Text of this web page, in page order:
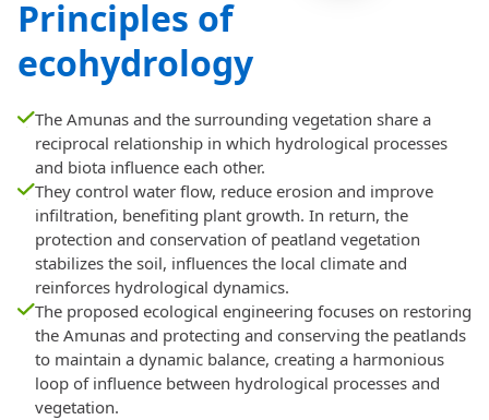
Principles of
ecohydrology
The Amunas and the surrounding vegetation share a
reciprocal relationship in which hydrological processes
and biota influence each other.
They control water flow, reduce erosion and improve
infiltration, benefiting plant growth. In return, the
protection and conservation of peatland vegetation
stabilizes the soil, influences the local climate and
reinforces hydrological dynamics.
The proposed ecological engineering focuses on restoring
the Amunas and protecting and conserving the peatlands
to maintain a dynamic balance, creating a harmonious
loop of influence between hydrological processes and
vegetation.